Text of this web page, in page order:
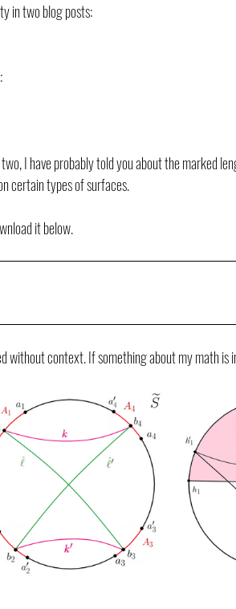
in two blog posts:
I have probably told you about the marked
certain types of surfaces.
it below.
without context. If something about my math is